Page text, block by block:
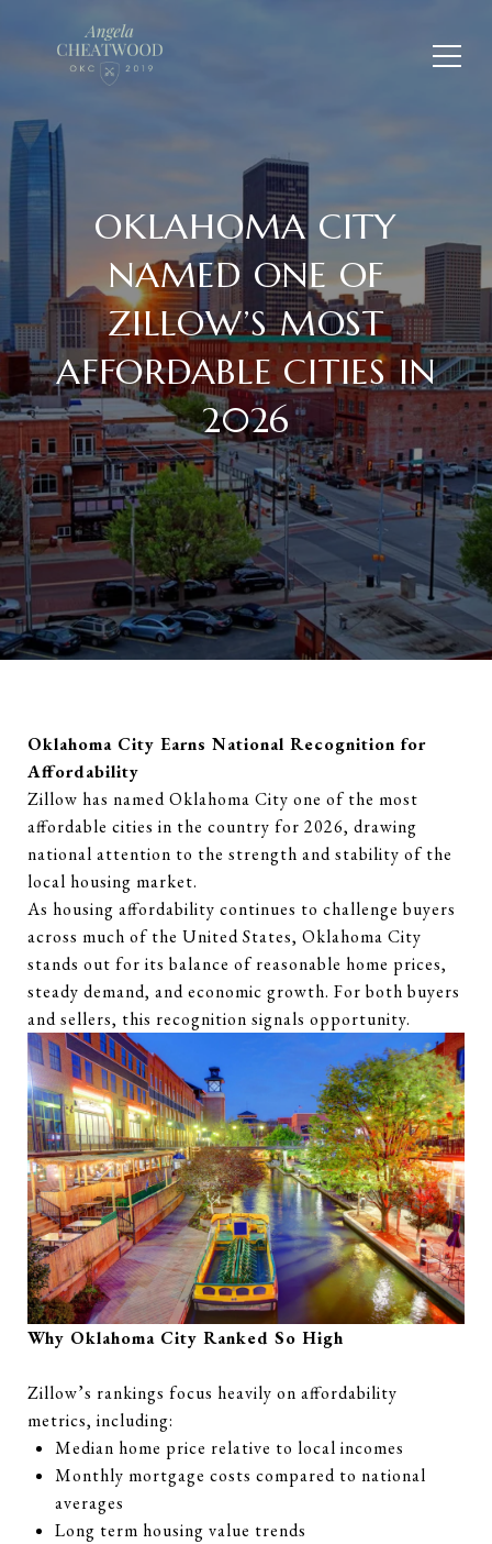
OKLAHOMA CITY
NAMED ONE OF
ZILLOW’S MOST
AFFORDABLE CITIES IN
2026
Oklahoma City Earns National Recognition for
Affordability
Zillow has named Oklahoma City one of the most
affordable cities in the country for 2026, drawing
national attention to the strength and stability of the
local housing market.
As housing affordability continues to challenge buyers
across much of the United States, Oklahoma City
stands out for its balance of reasonable home prices,
steady demand, and economic growth. For both buyers
and sellers, this recognition signals opportunity.
Why Oklahoma City Ranked So High
Zillow’s rankings focus heavily on affordability
metrics, including:
Median home price relative to local incomes
Monthly mortgage costs compared to national
averages
Long term housing value trends